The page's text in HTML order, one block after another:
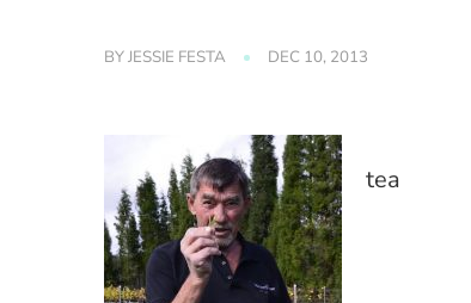
BYJESSIE FESTA DEC 10, 2013
tea